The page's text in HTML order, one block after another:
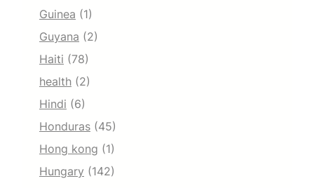
Guinea (1)
Guyana (2)
Haiti (78)
health (2)
Hindi (6)
Honduras (45)
Hong kong (1)
Hungary (142)